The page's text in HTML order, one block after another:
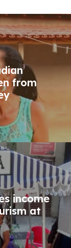
from
income
at